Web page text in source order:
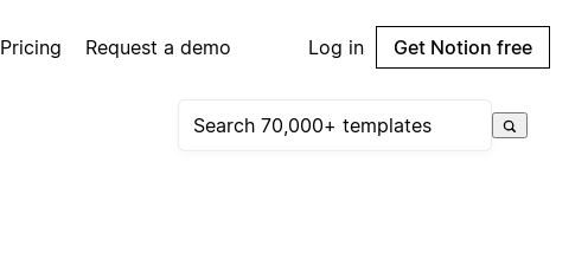
Pricing Request a demo Log in Get Notion free